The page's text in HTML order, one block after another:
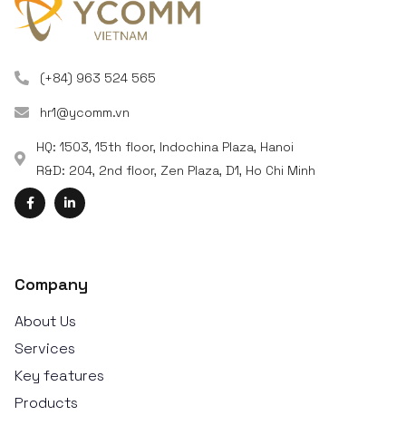
(+84) 963 524 565
hr1@ycomm.vn
HQ: 1503, 15th floor, Indochina Plaza, Hanoi
R&D: 204, 2nd floor, Zen Plaza, D1, Ho Chi Minh
Company
About Us
Services
Key features
Products